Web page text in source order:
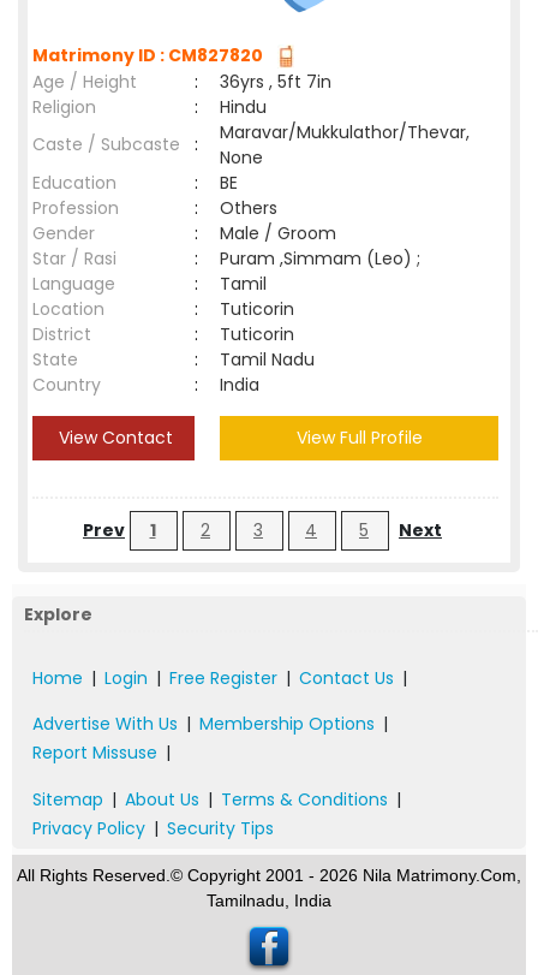
Matrimony ID : CM827820
Age / Height
:
36yrs , 5ft 7in
Religion
:
Hindu
Caste / Subcaste
:
Maravar/Mukkulathor/Thevar,
None
Education
:
BE
Profession
:
Others
Gender
:
Male / Groom
Star / Rasi
:
Puram ,Simmam (Leo) ;
Language
:
Tamil
Location
:
Tuticorin
District
:
Tuticorin
State
:
Tamil Nadu
Country
: India
View Contact View Full Profile
Prev 1 2 3 4 5 Next
Explore
Home | Login | Free Register | Contact Us |
Advertise With Us | Membership Options |
Report Missuse |
Sitemap | About Us | Terms & Conditions |
Privacy Policy | Security Tips
All Rights Reserved.© Copyright 2001 - 2026 Nila Matrimony.Com,
Tamilnadu, India